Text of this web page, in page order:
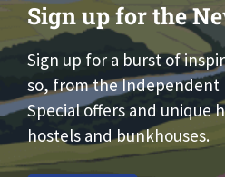
Sign up for the
Sign up for a burst of
so, from the Independent
Special offers and unique
hostels and bunkhouses.